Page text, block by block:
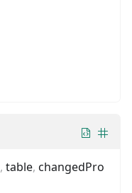
, table, changedPro